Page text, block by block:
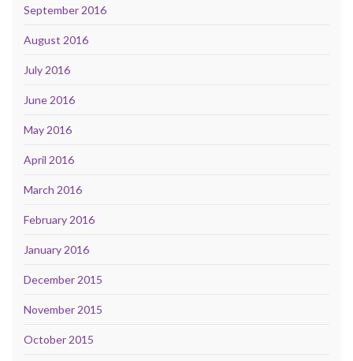
September 2016
August 2016
July 2016
June 2016
May 2016
April 2016
March 2016
February 2016
January 2016
December 2015
November 2015
October 2015